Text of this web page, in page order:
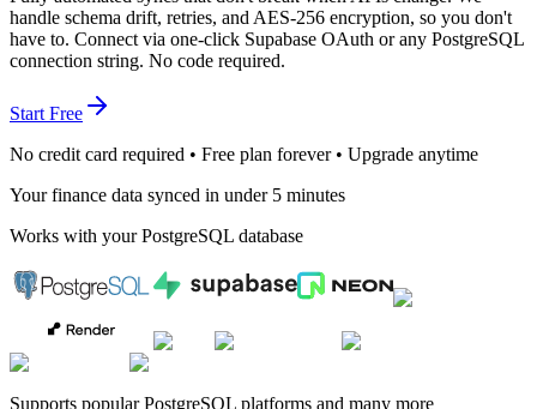
handle schema drift, retries, and AES-256 encryption, so you don't
have to. Connect via one-click Supabase OAuth or any PostgreSQL
connection string. No code required.
Start Free
No credit card required • Free plan forever • Upgrade anytime
Your finance data synced in under 5 minutes
Works with your PostgreSQL database
Supports popular PostgreSQL platforms and many more